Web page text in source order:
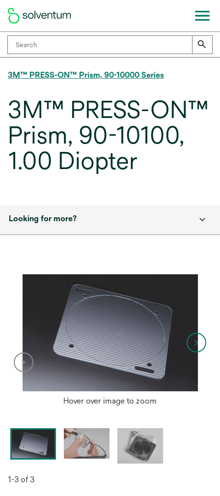
3M™ PRESS-ON™ Prism, 90-10000 Series
3M™ PRESS-ON™
Prism, 90-10100,
1.00 Diopter
Looking for more?
Hover over image to zoom
1-3 of 3